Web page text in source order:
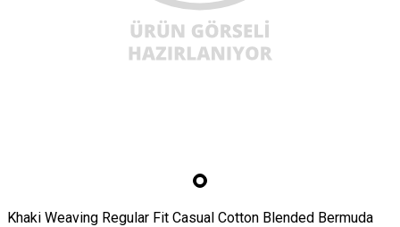
Khaki Weaving Regular Fit Casual Cotton Blended Bermuda